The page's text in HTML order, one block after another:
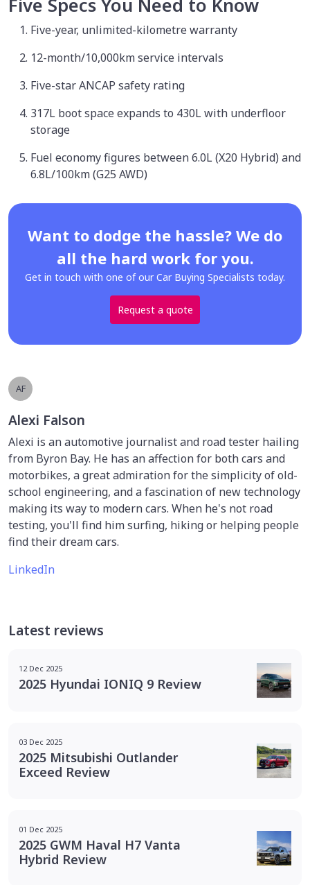
Five Specs You Need to Know
Five-year, unlimited-kilometre warranty
12-month/10,000km service intervals
Five-star ANCAP safety rating
317L boot space expands to 430L with underfloor
storage
Fuel economy figures between 6.0L (X20 Hybrid) and
6.8L/100km (G25 AWD)
Want to dodge the hassle? We do
all the hard work for you.
Get in touch with one of our Car Buying Specialists today.
Request a quote
AF
Alexi Falson
Alexi is an automotive journalist and road tester hailing
from Byron Bay. He has an affection for both cars and
motorbikes, a great admiration for the simplicity of old-
school engineering, and a fascination of new technology
making its way to modern cars. When he's not road
testing, you'll find him surfing, hiking or helping people
find their dream cars.
LinkedIn
Latest reviews
12 Dec 2025
2025 Hyundai IONIQ 9 Review
03 Dec 2025
2025 Mitsubishi Outlander
Exceed Review
01 Dec 2025
2025 GWM Haval H7 Vanta
Hybrid Review